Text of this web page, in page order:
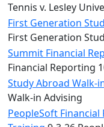
Tennis v. Lesley
First Generation
First Generation
Summit Financial
Financial Reporting
Study Abroad Walk-
Walk-in Advising
PeopleSoft